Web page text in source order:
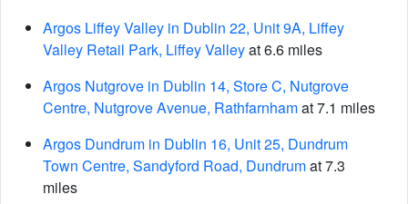
Argos Liffey Valley in Dublin 22, Unit 9A, Liffey
Valley Retail Park, Liffey Valleyat 6.6 miles
Argos Nutgrove in Dublin 14, Store C, Nutgrove
Centre, Nutgrove Avenue, Rathfarnhamat 7.1 miles
Argos Dundrum in Dublin 16, Unit 25, Dundrum
Town Centre, Sandyford Road, Dundrumat 7.3
miles